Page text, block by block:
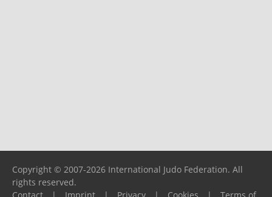
Copyright © 2007-2026 International Judo Federation. All
rights reserved.